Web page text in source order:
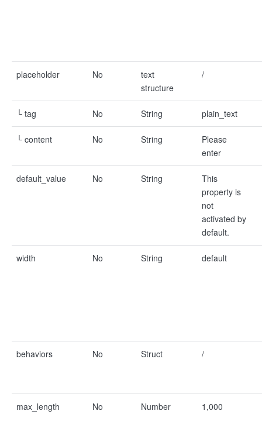
placeholder No
text
structure
/
└ tag No String plain_text
└ content No String
Please
enter
default_value No String
This
property is
not
activated by
default.
width No String default
behaviors No Struct /
max_length No Number 1,000